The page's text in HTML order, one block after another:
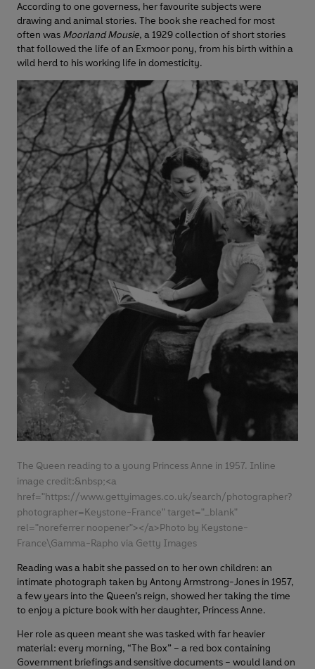
According to one governess, her favourite subjects were
drawing and animal stories. The book she reached for most
often was Moorland Mousie, a 1929 collection of short stories
that followed the life of an Exmoor pony, from his birth within a
wild herd to his working life in domesticity.
The Queen reading to a young Princess Anne in 1957. Inline
image credit:&nbsp;<a
href="https://www.gettyimages.co.uk/search/photographer?
photographer=Keystone-France" target="_blank"
rel="noreferrer noopener"></a>Photo by Keystone-
France\Gamma-Rapho via Getty Images
Reading was a habit she passed on to her own children: an
intimate photograph taken by Antony Armstrong-Jones in 1957,
a few years into the Queen’s reign, showed her taking the time
to enjoy a picture book with her daughter, Princess Anne.
Her role as queen meant she was tasked with far heavier
material: every morning, “The Box” – a red box containing
Government briefings and sensitive documents – would land on